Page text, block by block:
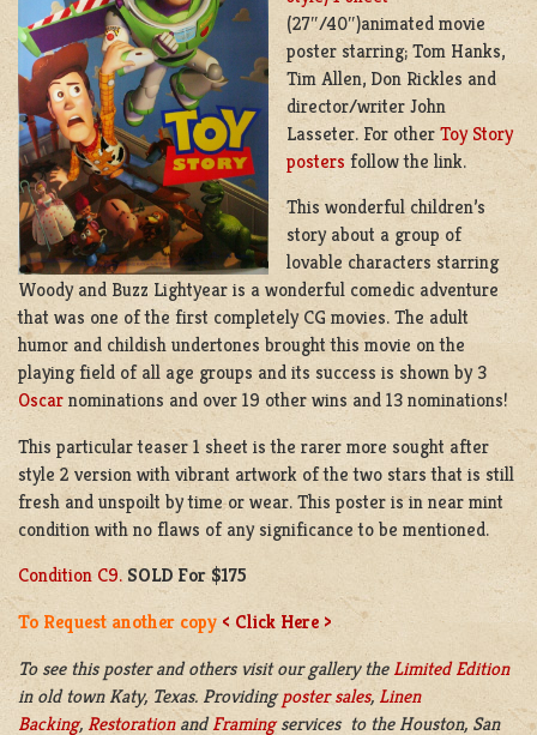
(27″/40″)animated movie
poster starring; Tom Hanks,
Tim Allen, Don Rickles and
director/writer John
Lasseter. For other Toy Story
posters follow the link.
This wonderful children’s
story about a group of
lovable characters starring
Woody and Buzz Lightyear is a wonderful comedic adventure
that was one of the first completely CG movies. The adult
humor and childish undertones brought this movie on the
playing field of all age groups and its success is shown by 3
Oscar nominations and over 19 other wins and 13 nominations!
This particular teaser 1 sheet is the rarer more sought after
style 2 version with vibrant artwork of the two stars that is still
fresh and unspoilt by time or wear. This poster is in near mint
condition with no flaws of any significance to be mentioned.
Condition C9. SOLD For $175
To Request another copy < Click Here >
To see this poster and others visit our gallery the Limited Edition
in old town Katy, Texas. Providingposter sales, Linen
Backing, RestorationandFramingservices to the Houston, San